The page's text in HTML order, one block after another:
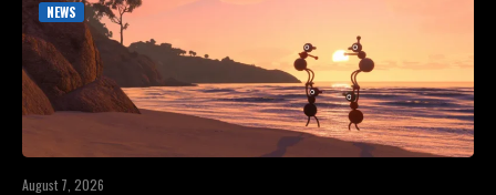
NEWS
August 7, 2026